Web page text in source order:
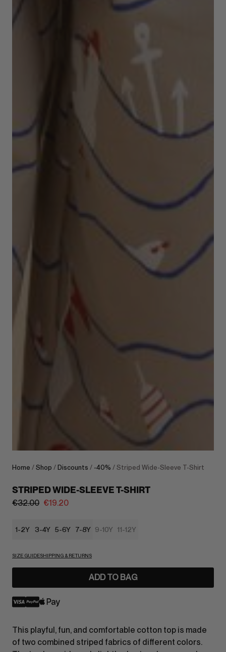
Home / Shop / Discounts / -40% / Striped Wide-Sleeve T-Shirt
STRIPED WIDE-SLEEVE T-SHIRT
€32.00 €19.20
1-2Y 3-4Y 5-6Y 7-8Y 9-10Y 11-12Y
SIZE GUIDESHIPPING & RETURNS
ADD TO BAG
This playful, fun, and comfortable cotton top is made
of two combined striped fabrics of different colors.